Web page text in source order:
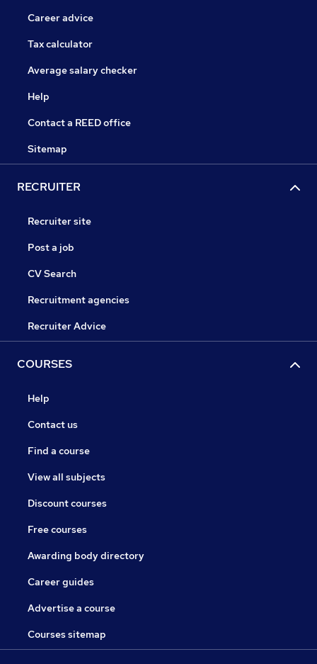
Career advice
Tax calculator
Average salary checker
Help
Contact a REED office
Sitemap
RECRUITER
Recruiter site
Post a job
CV Search
Recruitment agencies
Recruiter Advice
COURSES
Help
Contact us
Find a course
View all subjects
Discount courses
Free courses
Awarding body directory
Career guides
Advertise a course
Courses sitemap